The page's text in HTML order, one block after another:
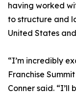
having worked
to structure and
United States
“I’m incredibly
Franchise
Conner said. “I’ll